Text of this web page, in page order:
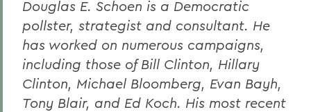
Douglas E. Schoen is a Democratic
pollster, strategist and consultant. He
has worked on numerous campaigns,
including those of Bill Clinton, Hillary
Clinton, Michael Bloomberg, Evan Bayh,
Tony Blair, and Ed Koch. His most recent